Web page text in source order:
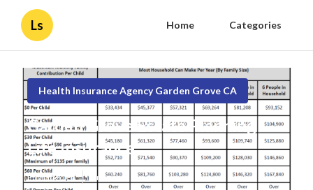
Ls Home Categories
Health Insurance Agency Garden Grove CA
Garden Grove Estate Planning
Life Insurance
Published en 5 min read